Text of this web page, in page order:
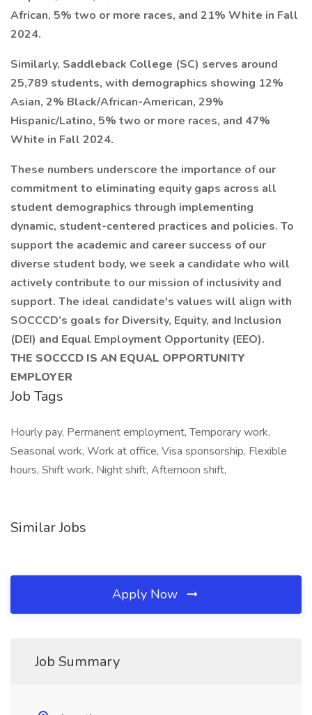
African, 5% two or more races, and 21% White in Fall
2024.
Similarly, Saddleback College (SC) serves around
25,789 students, with demographics showing 12%
Asian, 2% Black/African-American, 29%
Hispanic/Latino, 5% two or more races, and 47%
White in Fall 2024.
These numbers underscore the importance of our
commitment to eliminating equity gaps across all
student demographics through implementing
dynamic, student-centered practices and policies. To
support the academic and career success of our
diverse student body, we seek a candidate who will
actively contribute to our mission of inclusivity and
support. The ideal candidate's values will align with
SOCCCD’s goals for Diversity, Equity, and Inclusion
(DEI) and Equal Employment Opportunity (EEO).
THE SOCCCD IS AN EQUAL OPPORTUNITY
EMPLOYER
Job Tags
Hourly pay, Permanent employment, Temporary work,
Seasonal work, Work at office, Visa sponsorship, Flexible
hours, Shift work, Night shift, Afternoon shift,
Similar Jobs
Apply Now
Job Summary